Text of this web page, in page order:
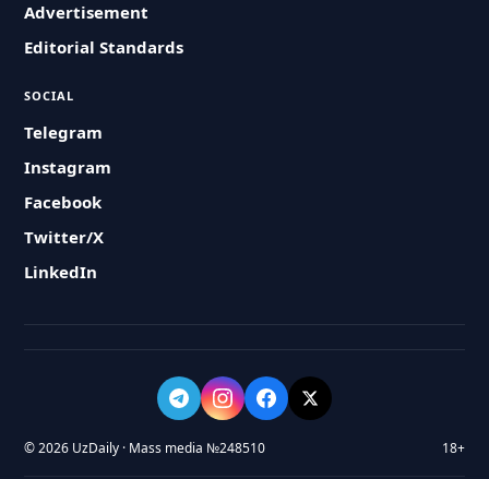
Advertisement
Editorial Standards
SOCIAL
Telegram
Instagram
Facebook
Twitter/X
LinkedIn
© 2026 UzDaily · Mass media №248510 18+